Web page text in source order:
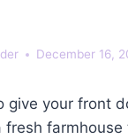
December 16,
give your front
fresh farmhouse